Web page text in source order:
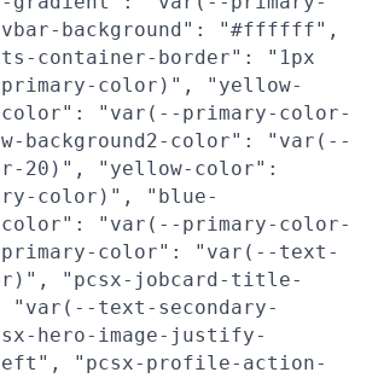
background": "#ffffff",
container-border": "1px
color)", "yellow-
color": "var(--primary-color-
background2-color": "var(--
20)", "yellow-color":
color)", "blue-
color": "var(--primary-color-
color": "var(--text-
"pcsx-jobcard-title-
text-secondary-
hero-image-justify-
"pcsx-profile-action-